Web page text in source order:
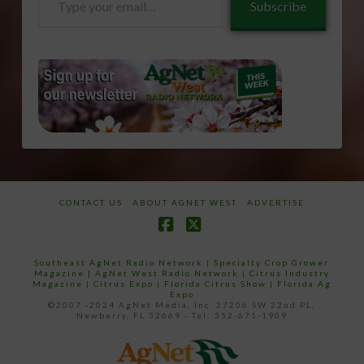
Subscribe
CONTACT US ABOUT AGNET WEST ADVERTISE
Southeast AgNet Radio Network |Specialty Crop Grower
Magazine | AgNet West Radio Network | Citrus Industry
Magazine | Citrus Expo | Florida Citrus Show | Florida Ag
Expo
©2007 -2024 AgNet Media, Inc. 27206 SW 22nd PL,
Newberry, FL 32669 - Tel: 352-671-1909